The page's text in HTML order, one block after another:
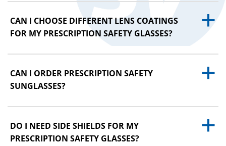
a
CAN I CHOOSE DIFFERENT LENS COATINGS
FOR MY PRESCRIPTION SAFETY GLASSES?
a
CAN I ORDER PRESCRIPTION SAFETY
SUNGLASSES?
a
DO I NEED SIDE SHIELDS FOR MY
PRESCRIPTION SAFETY GLASSES?